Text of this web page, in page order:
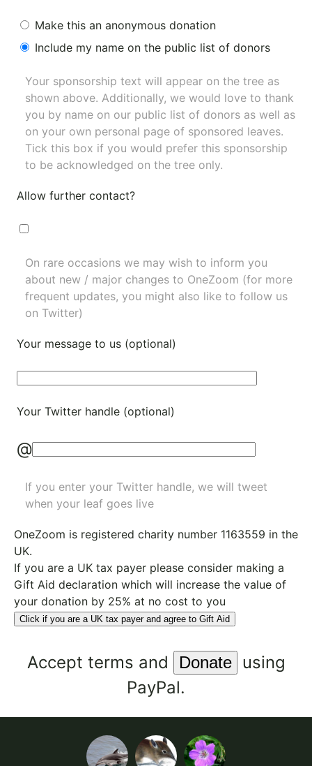
Make this an anonymous donation
Include my name on the public list of donors
Your sponsorship text will appear on the tree as
shown above. Additionally, we would love to thank
you by name on our public list of donors as well as
on your own personal page of sponsored leaves.
Tick this box if you would prefer this sponsorship
to be acknowledged on the tree only.
Allow further contact?
On rare occasions we may wish to inform you
about new / major changes to OneZoom (for more
frequent updates, you might also like to follow us
on Twitter)
Your message to us (optional)
Your Twitter handle (optional)
@
If you enter your Twitter handle, we will tweet
when your leaf goes live
OneZoom is registered charity number 1163559 in the
UK.
If you are a UK tax payer please consider making a
Gift Aid declaration which will increase the value of
your donation by 25% at no cost to you
Click if you are a UK tax payer and agree to Gift Aid
Accept terms and
using
PayPal.